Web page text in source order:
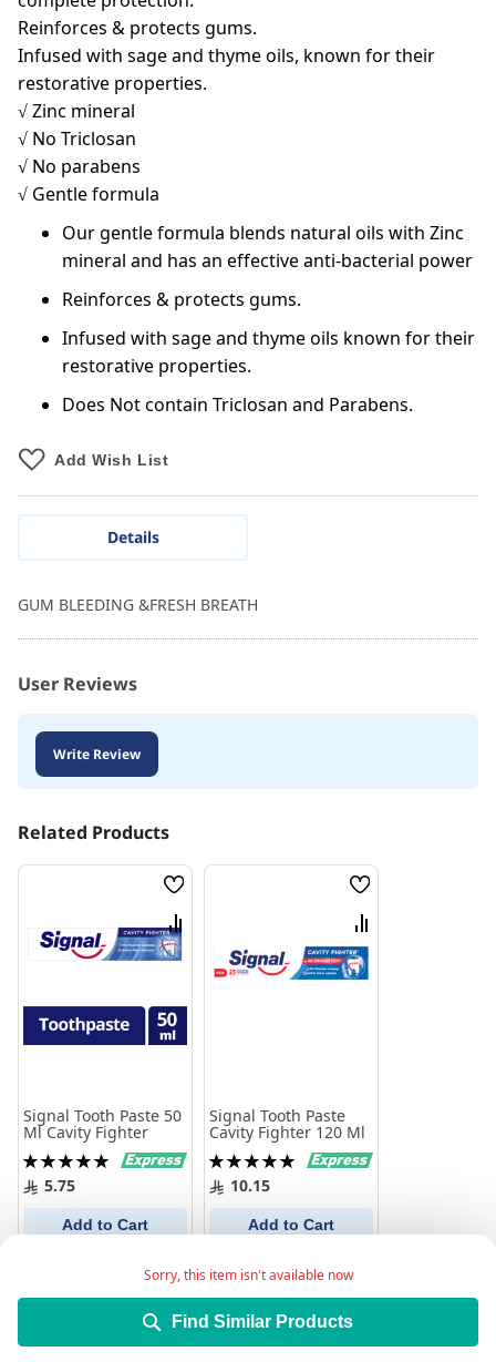
Reinforces & protects gums.
Infused with sage and thyme oils, known for their
restorative properties.
√ Zinc mineral
√ No Triclosan
√ No parabens
√ Gentle formula
Our gentle formula blends natural oils with Zinc
mineral and has an effective anti-bacterial power
Reinforces & protects gums.
Infused with sage and thyme oils known for their
restorative properties.
Does Not contain Triclosan and Parabens.
Sorry, this item isn't available now
Find Similar Products
Add Wish List
Details
GUM BLEEDING &FRESH BREATH
User Reviews
Write Review
Related Products
Wish
List
Compare
Signal Tooth Paste 50
Ml Cavity Fighter
Rating:
100%5.75
Add to Cart
Wish
List
Compare
Signal Tooth Paste
Cavity Fighter 120 Ml
Rating:
100%10.15
Add to Cart